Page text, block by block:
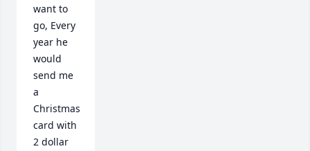
want to
go, Every
year he
would
send me
a
Christmas
card with
2 dollar